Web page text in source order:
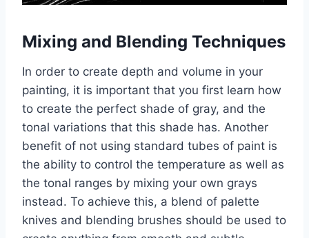
Mixing and Blending Techniques
In order to create depth and volume in your
painting, it is important that you first learn how
to create the perfect shade of gray, and the
tonal variations that this shade has. Another
benefit of not using standard tubes of paint is
the ability to control the temperature as well as
the tonal ranges by mixing your own grays
instead. To achieve this, a blend of palette
knives and blending brushes should be used to